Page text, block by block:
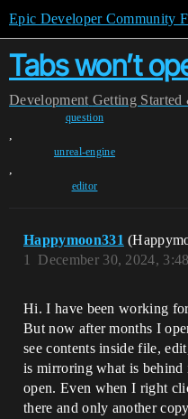
Epic Developer Community
Tabs won’t
Development Getting Started
question
,
unreal-engine
,
editor
Happymoon331
December 30, 2024,
1
Hi. I have been working
But now after months I
see contents inside file,
is mirroring what is
open. Even when I right
there and only another